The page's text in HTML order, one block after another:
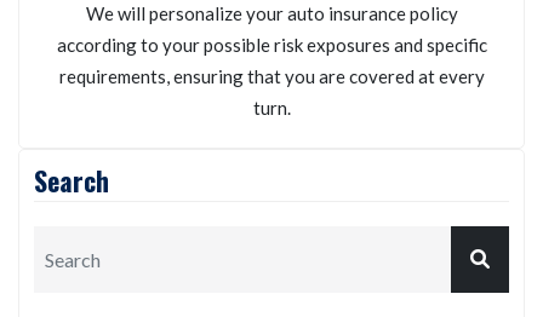
We will personalize your auto insurance policy
according to your possible risk exposures and specific
requirements, ensuring that you are covered at every
turn.
Search